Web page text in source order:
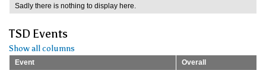
Sadly there is nothing to display here.
TSD Events
Show all columns
Event
Overall